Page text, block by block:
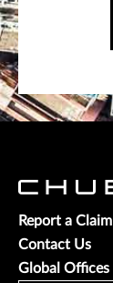
Report a Claim
Contact Us
Global Offices